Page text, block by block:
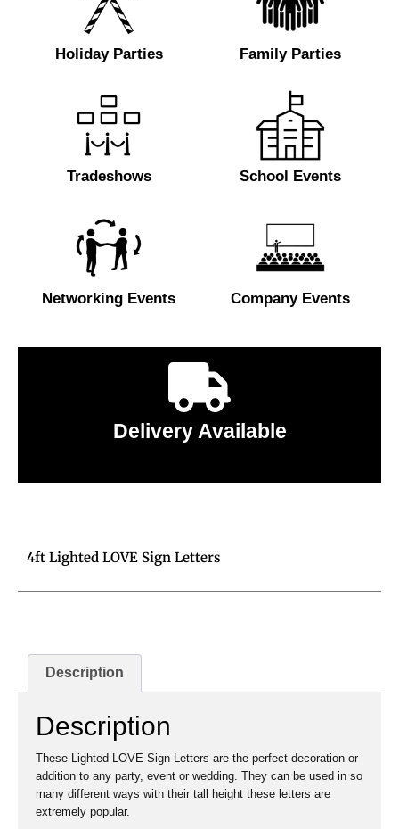
Holiday Parties Family Parties
Tradeshows School Events
Networking Events Company Events
Delivery Available
4ft Lighted LOVE Sign Letters
Description
Description
These Lighted LOVE Sign Letters are the perfect decoration or
addition to any party, event or wedding. They can be used in so
many different ways with their tall height these letters are
extremely popular.